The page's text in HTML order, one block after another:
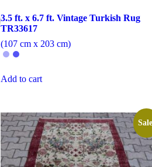
3.5 ft. x 6.7 ft. Vintage Turkish Rug
TR33617
(107 cm x 203 cm)
Add to cart